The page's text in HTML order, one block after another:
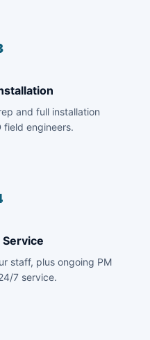
and full installation
field engineers.
Service
staff, plus ongoing PM
7 service.